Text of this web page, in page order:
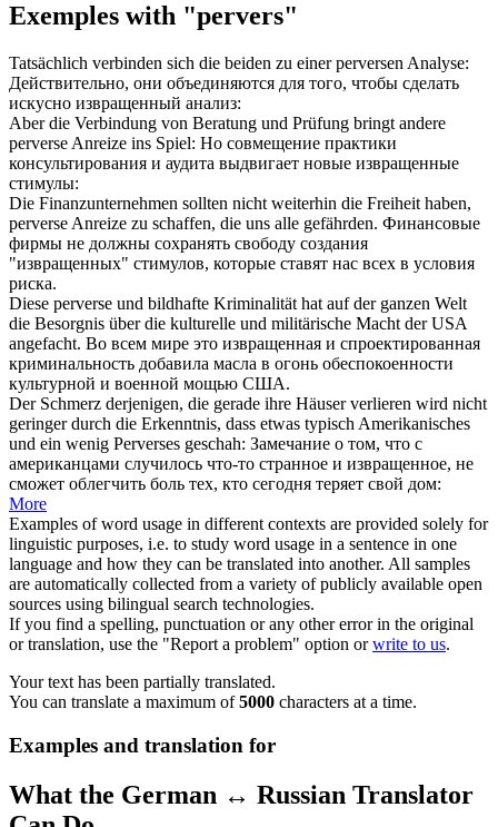
Exemples with "pervers"
Tatsächlich verbinden sich die beiden zu einerperversen Analyse:
Действительно, они объединяются для того, чтобы сделать
искусно извращенный анализ:
Aber die Verbindung von Beratung und Prüfung bringt andere
perverse Anreize ins Spiel: Но совмещение практики
консультирования и аудита выдвигает новые извращенные
стимулы:
Die Finanzunternehmen sollten nicht weiterhin die Freiheit haben,
perverse Anreize zu schaffen, die uns alle gefährden. Финансовые
фирмы не должны сохранять свободу создания
"извращенных" стимулов, которые ставят нас всех в условия
риска.
Diese perverse und bildhafte Kriminalität hat auf der ganzen Welt
die Besorgnis über die kulturelle und militärische Macht der USA
angefacht. Во всем мире это извращенная и спроектированная
криминальность добавила масла в огонь обеспокоенности
культурной и военной мощью США.
Der Schmerz derjenigen, die gerade ihre Häuser verlieren wird nicht
geringer durch die Erkenntnis, dass etwas typisch Amerikanisches
und ein wenig Perverses geschah: Замечание о том, что с
американцами случилось что-то странное и извращенное, не
сможет облегчить боль тех, кто сегодня теряет свой дом:
More
Examples of word usage in different contexts are provided solely for
linguistic purposes, i.e. to study word usage in a sentence in one
language and how they can be translated into another. All samples
are automatically collected from a variety of publicly available open
sources using bilingual search technologies.
If you find a spelling, punctuation or any other error in the original
or translation, use the "Report a problem" option orwrite to us.
Your text has been partially translated.
You can translate a maximum of5000 characters at a time.
Examples and translation for
What the German ↔ Russian Translator